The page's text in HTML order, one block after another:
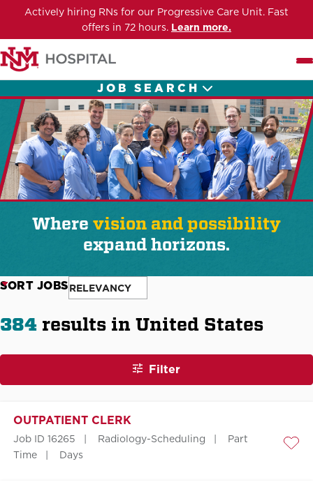
Actively hiring RNs for our Progressive Care Unit. Fast
offers in 72 hours. Learn more.
JOB SEARCH
Where vision and possibility
expand horizons.
SORT JOBS
384 results in United States
Filter
OUTPATIENT CLERK
Job ID 16265 Radiology-Scheduling
Part
Time
Days